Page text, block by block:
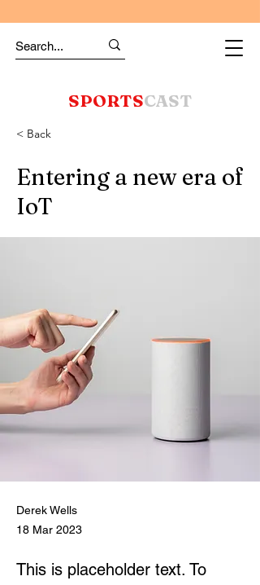
SPORTSCAST
< Back
Entering a new era of
IoT
Derek Wells
18 Mar 2023
This is placeholder text. To